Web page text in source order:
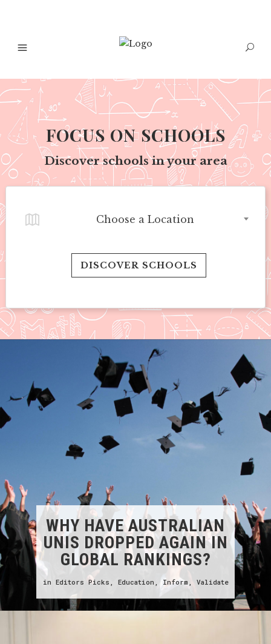
FOCUS ON SCHOOLS
Discover schools in your area
Choose a Location
DISCOVER SCHOOLS
WHY HAVE AUSTRALIAN
UNIS DROPPED AGAIN IN
GLOBAL RANKINGS?
in Editors Picks Education , Inform Validate